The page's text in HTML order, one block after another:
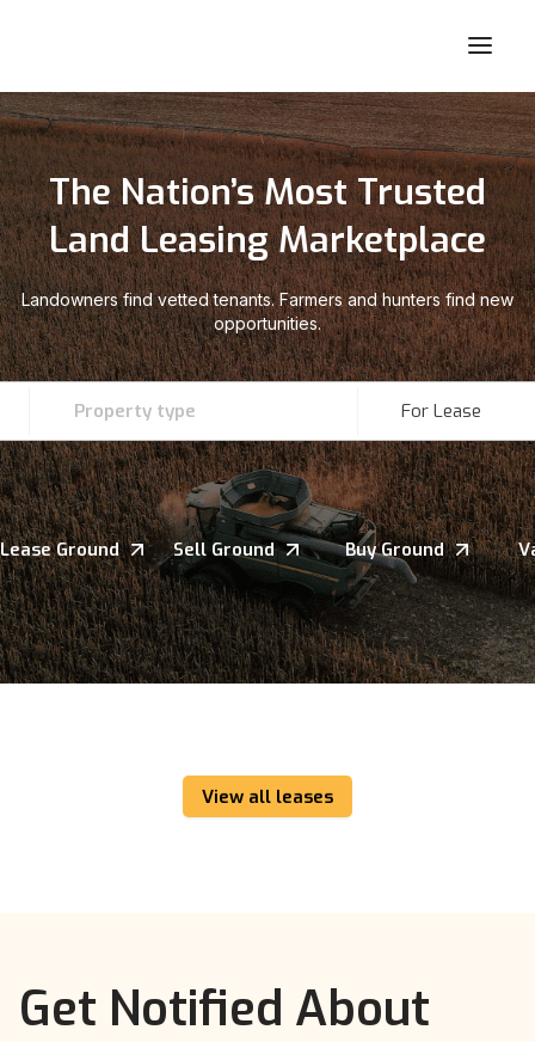
The Nation’s Most Trusted
Land Leasing Marketplace
Landowners find vetted tenants. Farmers and hunters find new
opportunities.
Property type For Lease
Lease Ground Sell Ground Buy Ground
View all leases
Get Notified About